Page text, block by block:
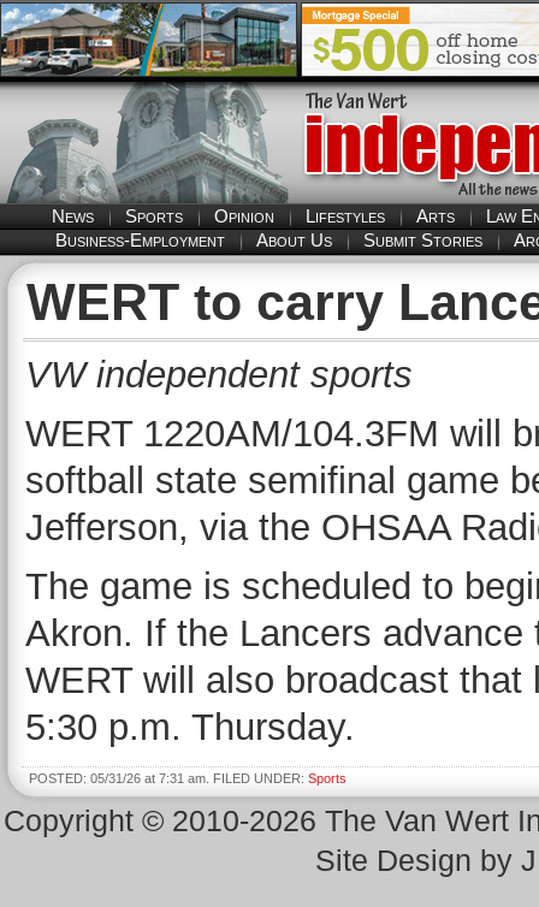
News Sports Opinion Lifestyles Arts
Law
Business-Employment
About Us Submit Stories
WERT to carry
VW independent sports
WERT 1220AM/104.3FM will
softball state semifinal game
Jefferson, via the OHSAA
The game is scheduled to
Akron. If the Lancers
WERT will also broadcast
5:30 p.m. Thursday.
POSTED: 05/31/26 at 7:31 am. FILED UNDER: Sports
Copyright © 2010-2026 The Van Wert
Site Design by